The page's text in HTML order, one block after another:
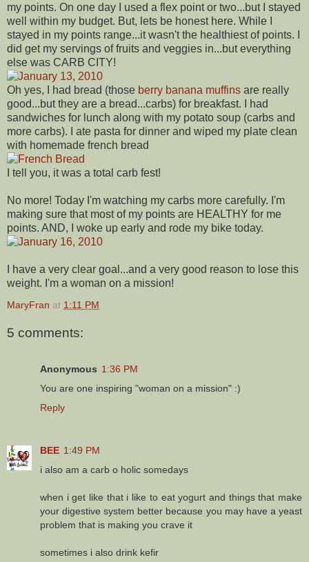
my points. On one day I used a flex point or two...but I stayed
well within my budget. But, lets be honest here. While I
stayed in my points range...it wasn't the healthiest of points. I
did get my servings of fruits and veggies in...but everything
else was CARB CITY!
Oh yes, I had bread (those berry banana muffins are really
good...but they are a bread...carbs) for breakfast. I had
sandwiches for lunch along with my potato soup (carbs and
more carbs). I ate pasta for dinner and wiped my plate clean
with homemade french bread
I tell you, it was a total carb fest!
No more! Today I'm watching my carbs more carefully. I'm
making sure that most of my points are HEALTHY for me
points. AND, I woke up early and rode my bike today.
I have a very clear goal...and a very good reason to lose this
weight. I'm a woman on a mission!
MaryFran at 1:11 PM
5 comments:
Anonymous 1:36 PM
You are one inspiring "woman on a mission" :)
Reply
BEE 1:49 PM
i also am a carb o holic somedays
when i get like that i like to eat yogurt and things that make
your digestive system better because you may have a yeast
problem that is making you crave it
sometimes i also drink kefir